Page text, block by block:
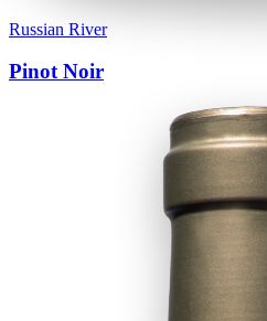
Russian River
Pinot Noir